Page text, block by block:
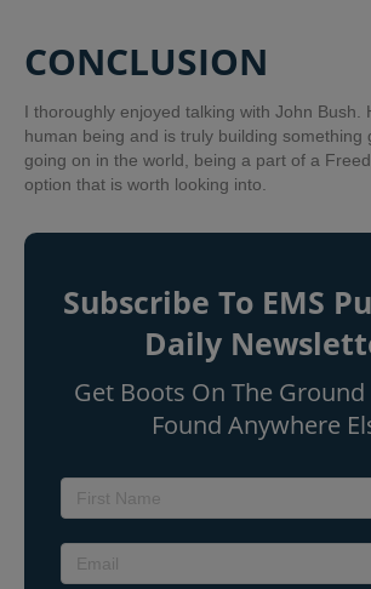
CONCLUSION
I thoroughly enjoyed talking with John Bush.
human being and is truly building something
going on in the world, being a part of a
option that is worth looking into.
Subscribe To EMS
Daily
Get Boots On The
Found Anywhere